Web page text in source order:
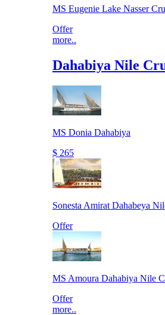
MS Eugenie Lake Nasser
Offer
more..
Dahabiya Nile
MS Donia Dahabiya
$ 265
Sonesta Amirat Dahabeya
Offer
MS Amoura Dahabiya Nile
Offer
more..